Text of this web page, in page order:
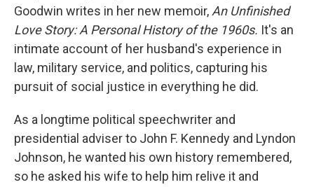
Goodwin writes in her new memoir, An Unfinished
Love Story: A Personal History of the 1960s. It's an
intimate account of her husband's experience in
law, military service, and politics, capturing his
pursuit of social justice in everything he did.
As a longtime political speechwriter and
presidential adviser to John F. Kennedy and Lyndon
Johnson, he wanted his own history remembered,
so he asked his wife to help him relive it and